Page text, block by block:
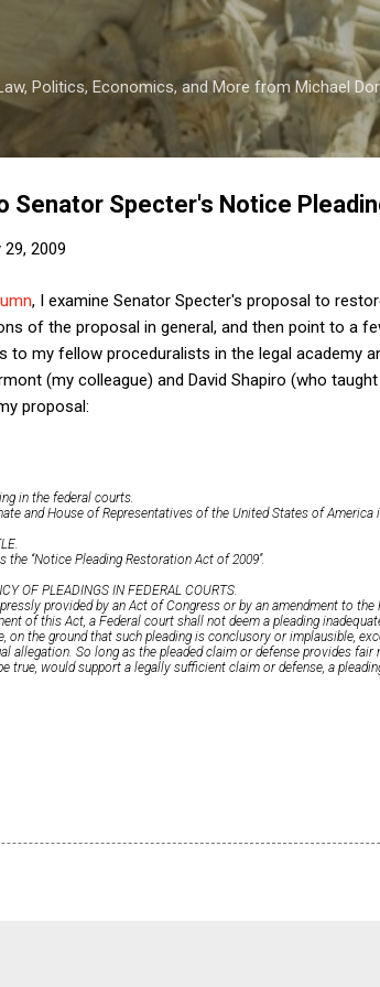
Skip to main content
Politics, Economics, and More from Michael
Senator Specter's Notice
29, 2009
, I examine Senator Specter's proposal to
of the proposal in general, and then point to a
to my fellow proceduralists in the legal academy
(my colleague) and David Shapiro (who
proposal:
in the federal courts.
and House of Representatives of the United States of America
‘‘Notice Pleading Restoration Act of 2009’’.
OF PLEADINGS IN FEDERAL COURTS.
provided by an Act of Congress or by an amendment to
of this Act, a Federal court shall not deem a pleading
on the ground that such pleading is conclusory or implausible,
allegation. So long as the pleaded claim or defense provides
true, would support a legally sufficient claim or defense, a